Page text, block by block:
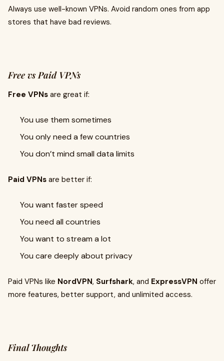
Always use well-known VPNs. Avoid random ones from app
stores that have bad reviews.
Free vs Paid VPNs
Free VPNs are great if:
You use them sometimes
You only need a few countries
You don’t mind small data limits
Paid VPNs are better if:
You want faster speed
You need all countries
You want to stream a lot
You care deeply about privacy
Paid VPNs like NordVPN, Surfshark, and ExpressVPN offer
more features, better support, and unlimited access.
Final Thoughts